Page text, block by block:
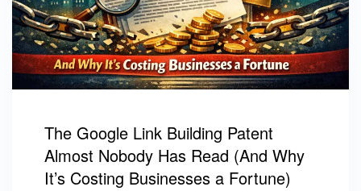
The Google Link Building Patent
Almost Nobody Has Read (And Why
It’s Costing Businesses a Fortune)